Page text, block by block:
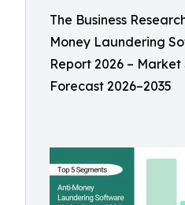
The Business
Money Laundering
Report 2026 – Market
Forecast 2026–2035